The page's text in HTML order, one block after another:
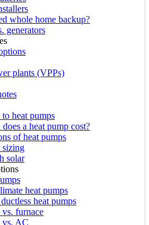
whole home backup?
generators
plants (VPPs)
heat pumps
a heat pump cost?
of heat pumps
sizing
solar
heat pumps
heat pumps
furnace
vs. AC